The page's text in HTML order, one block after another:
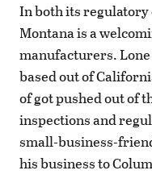
In both its
Montana is a
manufacturers.
based out of
of got pushed out of
inspections and
small-business-
his business to